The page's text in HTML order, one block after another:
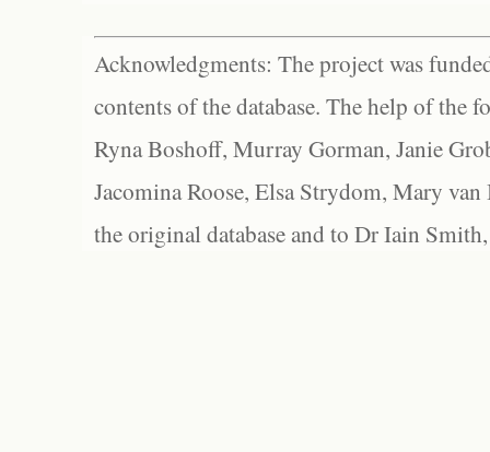
Acknowledgments: The project was
contents of the database. The help of the
Ryna Boshoff, Murray Gorman, Janie
Jacomina Roose, Elsa Strydom, Mary
the original database and to Dr Iain